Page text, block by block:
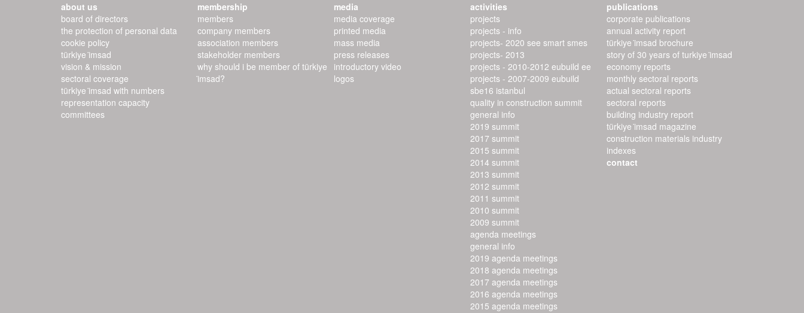
about us
board of directors
the protection of personal data
cookie policy
türkiye i̇msad
vision & mission
sectoral coverage
türkiye i̇msad with numbers
representation capacity
committees
membership
members
company members
association members
stakeholder members
why should i be member of türkiye
i̇msad?
media
media coverage
printed media
mass media
press releases
introductory video
logos
activities
projects
projects - info
projects- 2020 see smart smes
projects- 2013
projects - 2010-2012 eubuild ee
projects - 2007-2009 eubuild
sbe16 istanbul
quality in construction summit
general info
2019 summit
2017 summit
2015 summit
2014 summit
2013 summit
2012 summit
2011 summit
2010 summit
2009 summit
agenda meetings
general info
2019 agenda meetings
2018 agenda meetings
2017 agenda meetings
2016 agenda meetings
2015 agenda meetings
publications
corporate publications
annual activity report
türkiye i̇msad brochure
story of 30 years of turkiye i̇msad
economy reports
monthly sectoral reports
actual sectoral reports
sectoral reports
building industry report
türkiye i̇msad magazine
construction materials industry
indexes
contact